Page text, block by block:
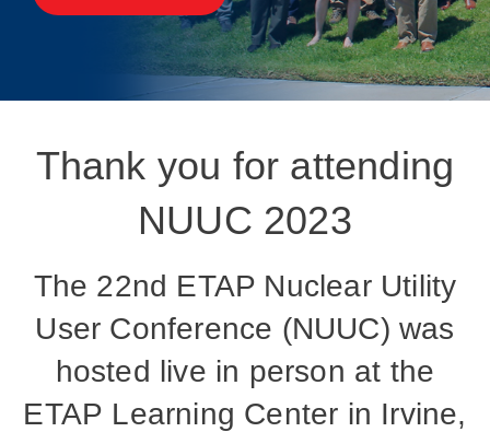
Thank you for attending
NUUC 2023
The 22nd ETAP Nuclear Utility
User Conference (NUUC) was
hosted live in person at the
ETAP Learning Center in Irvine,